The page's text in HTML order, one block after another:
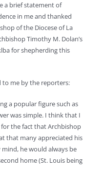
a brief statement of
in me and thanked
of the Diocese of La
Timothy M. Dolan’s
for shepherding this
to me by the reporters:
a popular figure such as
was simple. I think that I
the fact that Archbishop
that many appreciated his
he would always be
home (St. Louis being